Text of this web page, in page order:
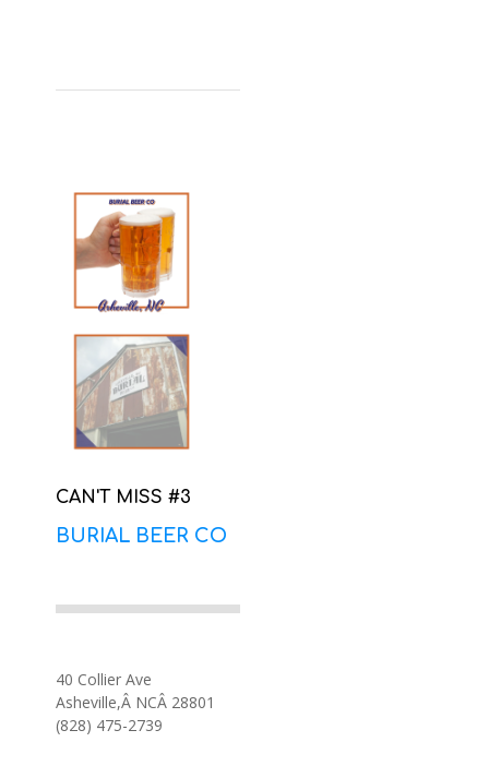
CAN'T MISS #3
BURIAL BEER CO
40 Collier Ave
Asheville,Â NCÂ 28801
(828) 475-2739